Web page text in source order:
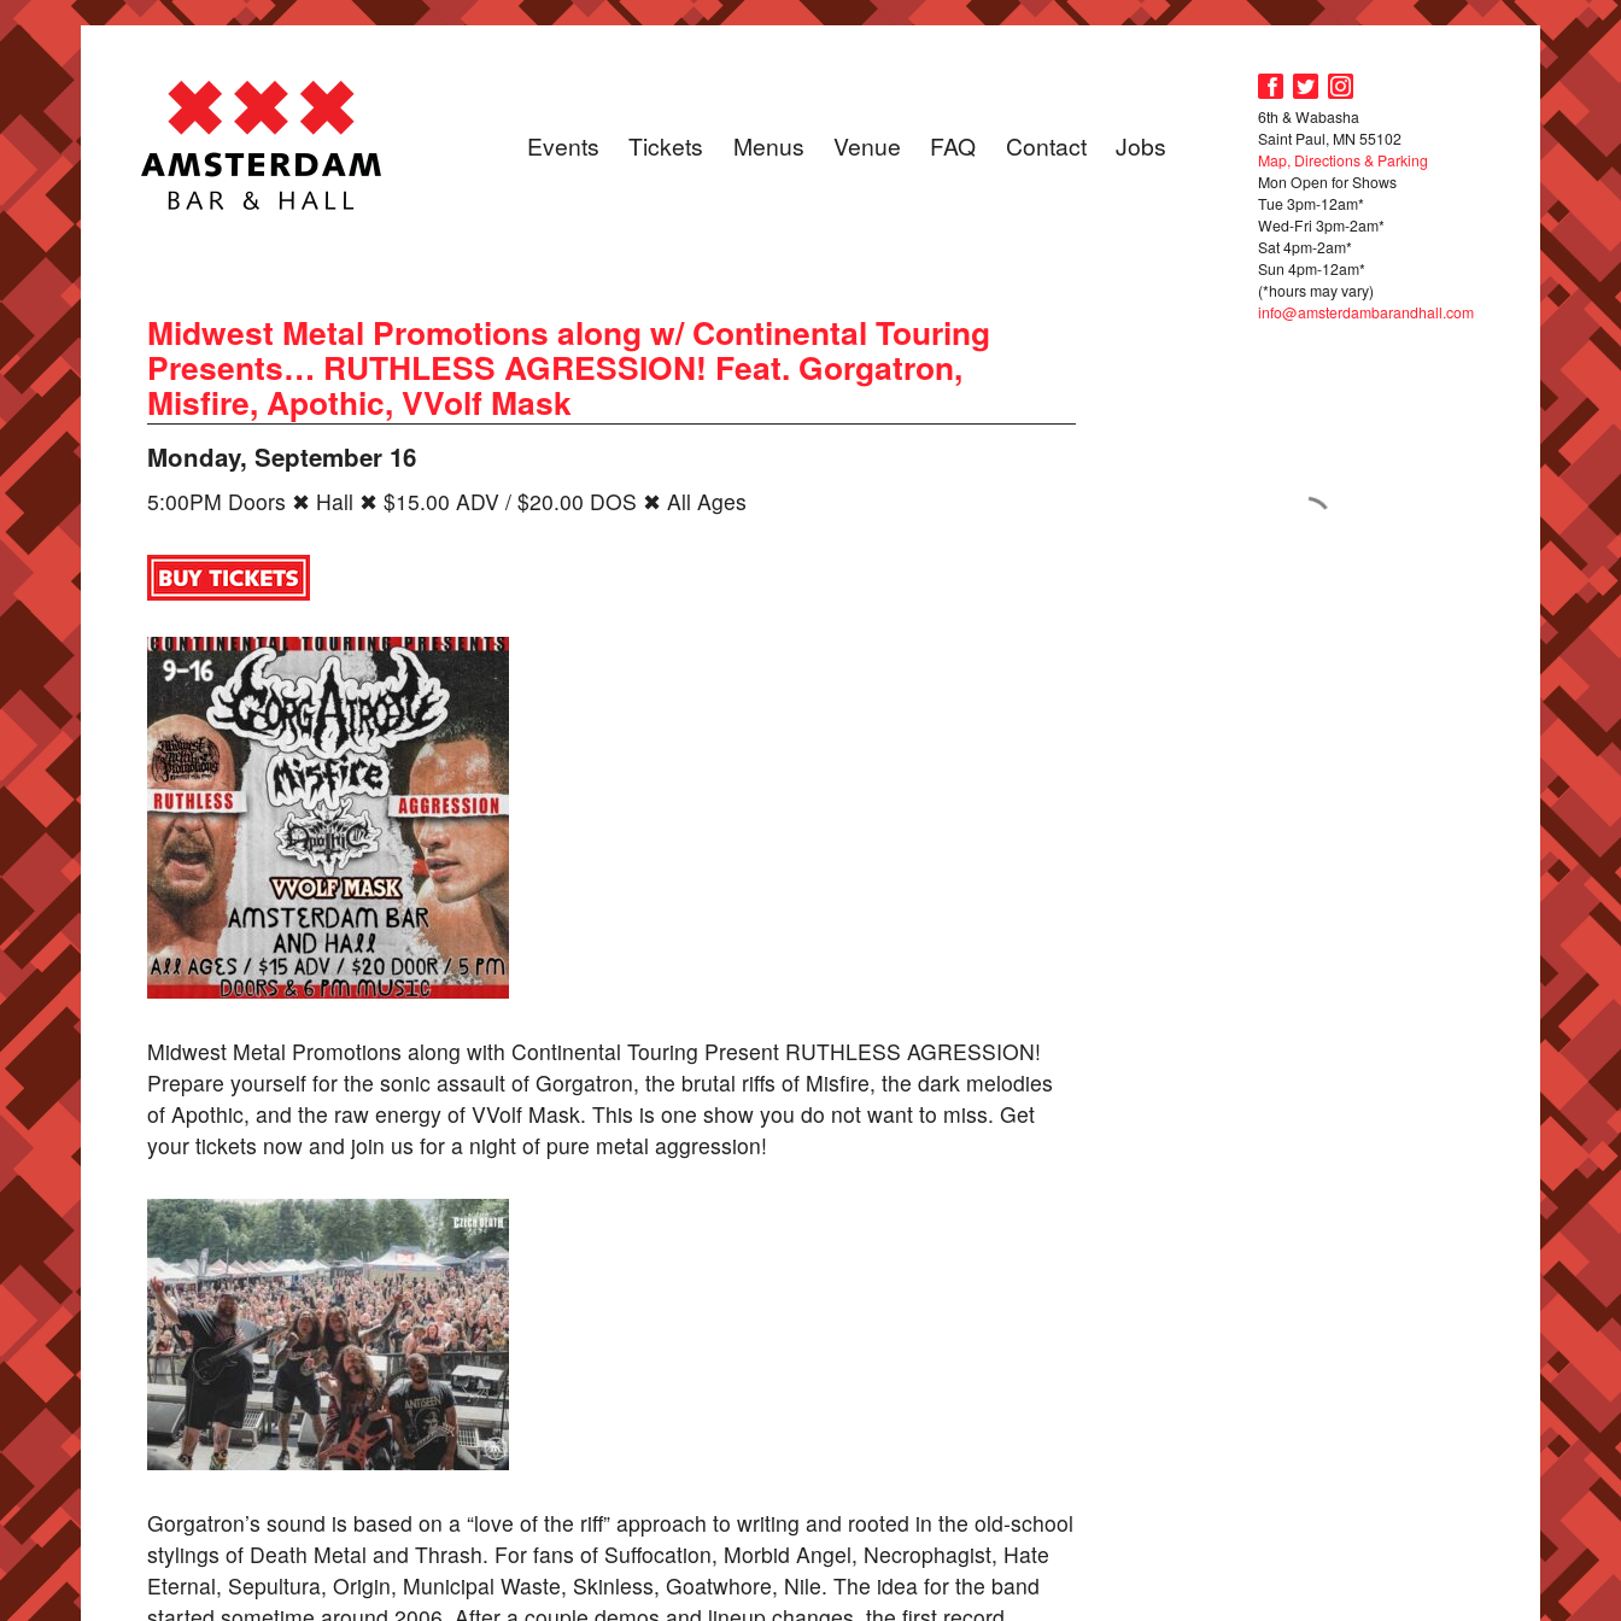
Events Tickets Menus Venue FAQ Contact Jobs
6th & Wabasha
Saint Paul, MN 55102
Map, Directions & Parking
Mon Open for Shows
Tue 3pm-12am*
Wed-Fri 3pm-2am*
Sat 4pm-2am*
Sun 4pm-12am*
(*hours may vary)
info@amsterdambarandhall.com
Midwest Metal Promotions along w/ Continental Touring
Presents… RUTHLESS AGRESSION! Feat. Gorgatron,
Misfire, Apothic, VVolf Mask
Monday, September 16
5:00PM Doors ✖ Hall ✖ $15.00 ADV / $20.00 DOS ✖ All Ages
Midwest Metal Promotions along with Continental Touring Present RUTHLESS AGRESSION!
Prepare yourself for the sonic assault of Gorgatron, the brutal riffs of Misfire, the dark melodies
of Apothic, and the raw energy of VVolf Mask. This is one show you do not want to miss. Get
your tickets now and join us for a night of pure metal aggression!
Gorgatron’s sound is based on a “love of the riff” approach to writing and rooted in the old-school
stylings of Death Metal and Thrash. For fans of Suffocation, Morbid Angel, Necrophagist, Hate
Eternal, Sepultura, Origin, Municipal Waste, Skinless, Goatwhore, Nile. The idea for the band